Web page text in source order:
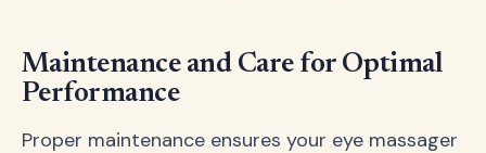
Maintenance and Care for Optimal
Performance
Proper maintenance ensures your eye massager